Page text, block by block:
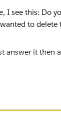
answer it